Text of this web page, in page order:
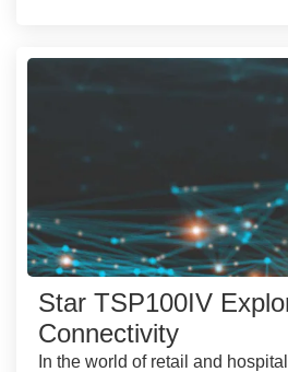
Star TSP100IV
Connectivity
In the world of retail and